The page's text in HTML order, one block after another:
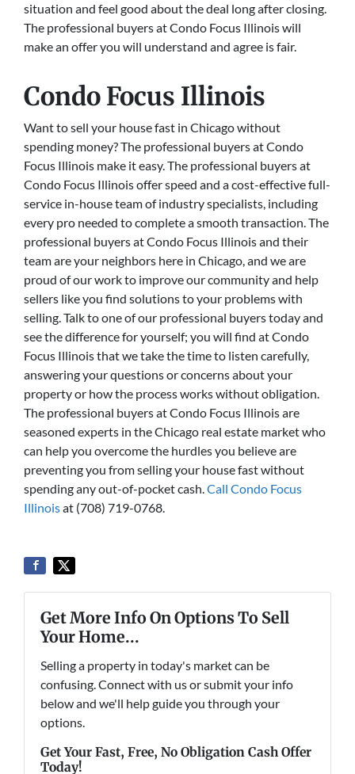
situation and feel good about the deal long after closing.
The professional buyers at Condo Focus Illinois will
make an offer you will understand and agree is fair.
Condo Focus Illinois
Want to sell your house fast in Chicago without
spending money? The professional buyers at Condo
Focus Illinois make it easy. The professional buyers at
Condo Focus Illinois offer speed and a cost-effective full-
service in-house team of industry specialists, including
every pro needed to complete a smooth transaction. The
professional buyers at Condo Focus Illinois and their
team are your neighbors here in Chicago, and we are
proud of our work to improve our community and help
sellers like you find solutions to your problems with
selling. Talk to one of our professional buyers today and
see the difference for yourself; you will find at Condo
Focus Illinois that we take the time to listen carefully,
answering your questions or concerns about your
property or how the process works without obligation.
The professional buyers at Condo Focus Illinois are
seasoned experts in the Chicago real estate market who
can help you overcome the hurdles you believe are
preventing you from selling your house fast without
spending any out-of-pocket cash.Call Condo Focus
Illinoisat (708) 719-0768.
Get More Info On Options To Sell
Your Home...
Selling a property in today's market can be
confusing. Connect with us or submit your info
below and we'll help guide you through your
options.
Get Your Fast, Free, No Obligation Cash Offer
Today!